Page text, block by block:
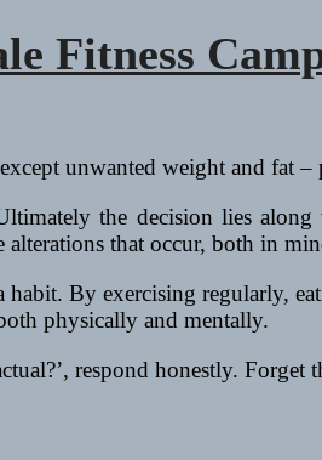
Fitness
unwanted weight and fat
the decision lies
that occur, both in
By exercising regularly,
physically and mentally.
respond honestly.